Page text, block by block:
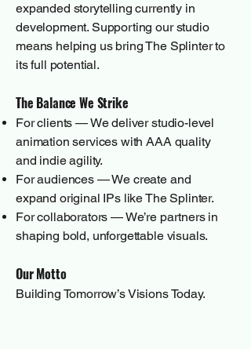
expanded storytelling currently in
development. Supporting our studio
means helping us bring The Splinter to
its full potential.
The Balance We Strike
For clients — We deliver studio-level
animation services with AAA quality
and indie agility.
For audiences — We create and
expand original IPs like The Splinter.
For collaborators — We’re partners in
shaping bold, unforgettable visuals.
Our Motto
Building Tomorrow’s Visions Today.